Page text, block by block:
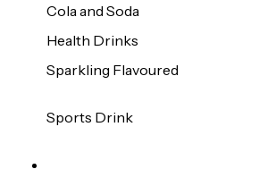
Cola and Soda
Health Drinks
Sparkling Flavoured
Sports Drink